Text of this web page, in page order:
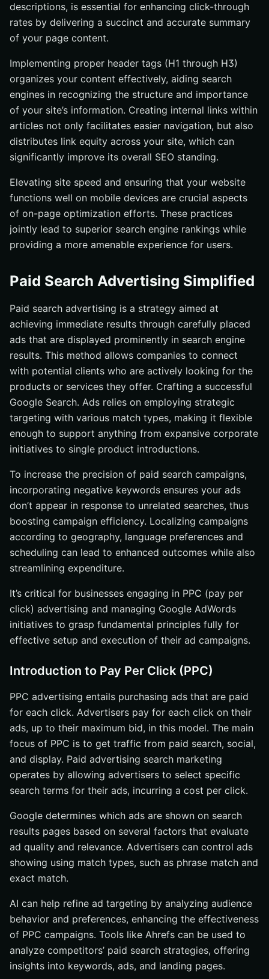
descriptions, is essential for enhancing click-through
rates by delivering a succinct and accurate summary
of your page content.
Implementing proper header tags (H1 through H3)
organizes your content effectively, aiding search
engines in recognizing the structure and importance
of your site’s information. Creating internal links within
articles not only facilitates easier navigation, but also
distributes link equity across your site, which can
significantly improve its overall SEO standing.
Elevating site speed and ensuring that your website
functions well on mobile devices are crucial aspects
of on-page optimization efforts. These practices
jointly lead to superior search engine rankings while
providing a more amenable experience for users.
Paid Search Advertising Simplified
Paid search advertising is a strategy aimed at
achieving immediate results through carefully placed
ads that are displayed prominently in search engine
results. This method allows companies to connect
with potential clients who are actively looking for the
products or services they offer. Crafting a successful
Google Search. Ads relies on employing strategic
targeting with various match types, making it flexible
enough to support anything from expansive corporate
initiatives to single product introductions.
To increase the precision of paid search campaigns,
incorporating negative keywords ensures your ads
don’t appear in response to unrelated searches, thus
boosting campaign efficiency. Localizing campaigns
according to geography, language preferences and
scheduling can lead to enhanced outcomes while also
streamlining expenditure.
It’s critical for businesses engaging in PPC (pay per
click) advertising and managing Google AdWords
initiatives to grasp fundamental principles fully for
effective setup and execution of their ad campaigns.
Introduction to Pay Per Click (PPC)
PPC advertising entails purchasing ads that are paid
for each click. Advertisers pay for each click on their
ads, up to their maximum bid, in this model. The main
focus of PPC is to get traffic from paid search, social,
and display. Paid advertising search marketing
operates by allowing advertisers to select specific
search terms for their ads, incurring a cost per click.
Google determines which ads are shown on search
results pages based on several factors that evaluate
ad quality and relevance. Advertisers can control ads
showing using match types, such as phrase match and
exact match.
AI can help refine ad targeting by analyzing audience
behavior and preferences, enhancing the effectiveness
of PPC campaigns. Tools like Ahrefs can be used to
analyze competitors’ paid search strategies, offering
insights into keywords, ads, and landing pages.